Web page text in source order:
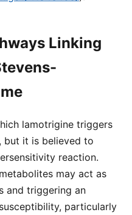
Linking
lamotrigine triggers
but it is believed to
reaction.
may act as
and triggering an
particularly